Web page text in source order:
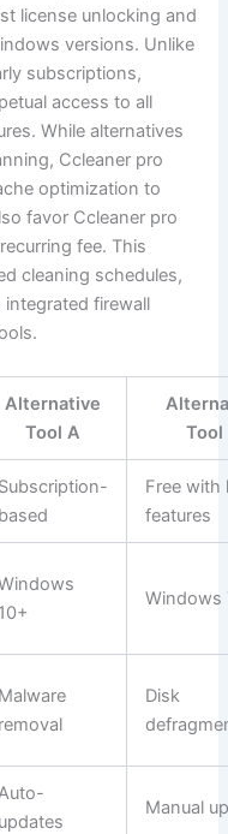
license unlocking and
versions. Unlike
subscriptions,
access to all
While alternatives
Ccleaner pro
optimization to
favor Ccleaner pro
fee. This
cleaning schedules,
firewall
Alternative
Tool A
Tool
Subscription-
based
Free with
features
10+
Windows
Malware
removal
Disk
updates
Manual